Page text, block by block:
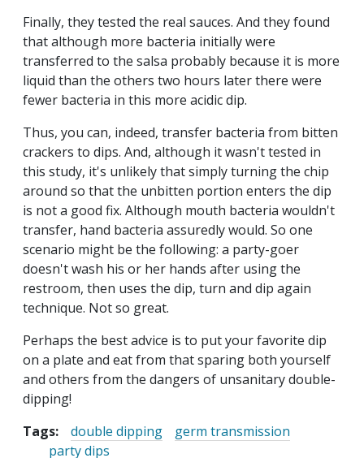
Finally, they tested the real sauces. And they found
that although more bacteria initially were
transferred to the salsa probably because it is more
liquid than the others two hours later there were
fewer bacteria in this more acidic dip.
Thus, you can, indeed, transfer bacteria from bitten
crackers to dips. And, although it wasn't tested in
this study, it's unlikely that simply turning the chip
around so that the unbitten portion enters the dip
is not a good fix. Although mouth bacteria wouldn't
transfer, hand bacteria assuredly would. So one
scenario might be the following: a party-goer
doesn't wash his or her hands after using the
restroom, then uses the dip, turn and dip again
technique. Not so great.
Perhaps the best advice is to put your favorite dip
on a plate and eat from that sparing both yourself
and others from the dangers of unsanitary double-
dipping!
Tags:
double dipping
germ transmission
party dips